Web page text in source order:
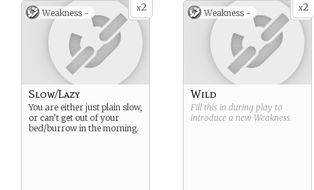
x2
Weakness -
Slow/Lazy
You are either just plain slow,
or can’t get out of your
bed/burrow in the morning.
x2
Weakness -
Wild
Fill this in during play to
introduce a new Weakness.